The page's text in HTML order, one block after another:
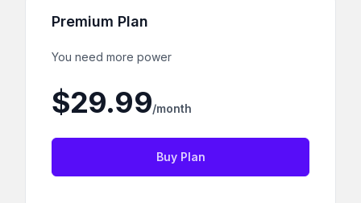
Premium Plan
You need more power
$29.99/month
Buy Plan